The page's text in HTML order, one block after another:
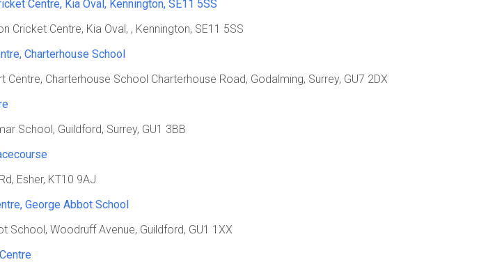
Centre, Kia Oval, Kennington, SE11 5SS
Cricket Centre, Kia Oval, , Kennington, SE11 5SS
Charterhouse School
Centre, Charterhouse School Charterhouse Road, Godalming, Surrey, GU7 2DX
School, Guildford, Surrey, GU1 3BB
Esher, KT10 9AJ
George Abbot School
School, Woodruff Avenue, Guildford, GU1 1XX